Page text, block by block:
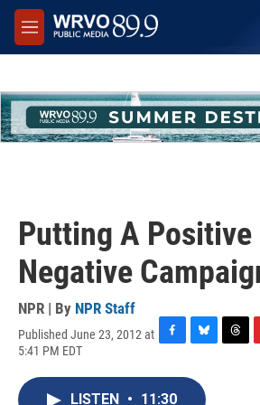
Skip to main content
M
e
Putting A Positive
Negative
NPR | By NPR Staff
Published June 23, 2012 at
5:41 PM EDT
c
e
u
LISTEN • 11:30